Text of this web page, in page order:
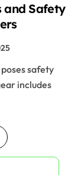
and Safety
includes